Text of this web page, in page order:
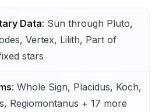
Data: Sun through Pluto,
Vertex, Lilith, Part of
stars
: Whole Sign, Placidus, Koch,
Regiomontanus + 17 more